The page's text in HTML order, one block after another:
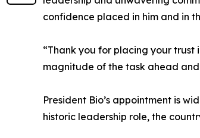
confidence placed in him and in
“Thank you for placing your trust
magnitude of the task ahead
President Bio’s appointment is
historic leadership role, the